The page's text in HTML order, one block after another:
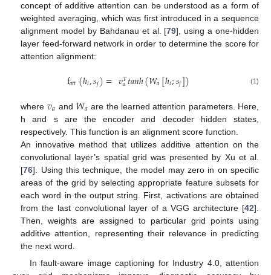
concept of additive attention can be understood as a form of
weighted averaging, which was first introduced in a sequence
alignment model by Bahdanau et al. [79], using a one-hidden
layer feed-forward network in order to determine the score for
attention alignment:
f𝑎𝑡𝑡(ℎ𝑖,𝑠𝑗)=𝑣𝑇
𝑎𝑡𝑎𝑛ℎ(𝑊𝑎[ℎ𝑖;𝑠𝑗]) (1)
where 𝑣𝑎 and 𝑊𝑎 are the learned attention parameters. Here,
h and s are the encoder and decoder hidden states,
respectively. This function is an alignment score function.
An innovative method that utilizes additive attention on the
convolutional layer’s spatial grid was presented by Xu et al.
[76]. Using this technique, the model may zero in on specific
areas of the grid by selecting appropriate feature subsets for
each word in the output string. First, activations are obtained
from the last convolutional layer of a VGG architecture [42].
Then, weights are assigned to particular grid points using
additive attention, representing their relevance in predicting
the next word.
In fault-aware image captioning for Industry 4.0, attention